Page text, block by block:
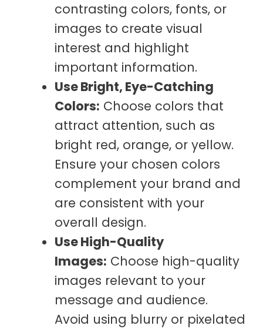
contrasting colors, fonts, or
images to create visual
interest and highlight
important information.
Use Bright, Eye-Catching
Colors: Choose colors that
attract attention, such as
bright red, orange, or yellow.
Ensure your chosen colors
complement your brand and
are consistent with your
overall design.
Use High-Quality
Images: Choose high-quality
images relevant to your
message and audience.
Avoid using blurry or pixelated